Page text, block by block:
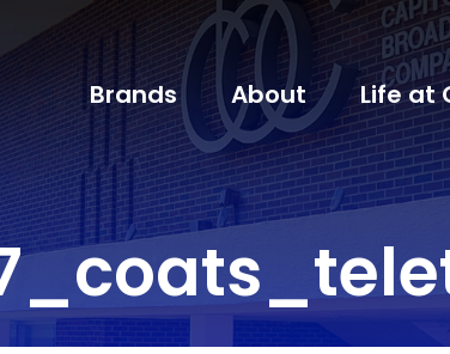
Brands About Life at